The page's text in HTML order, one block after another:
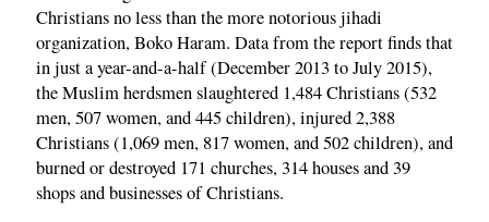
Christians no less than the more notorious jihadi
organization, Boko Haram. Data from the report finds that
in just a year-and-a-half (December 2013 to July 2015),
the Muslim herdsmen slaughtered 1,484 Christians (532
men, 507 women, and 445 children), injured 2,388
Christians (1,069 men, 817 women, and 502 children), and
burned or destroyed 171 churches, 314 houses and 39
shops and businesses of Christians.